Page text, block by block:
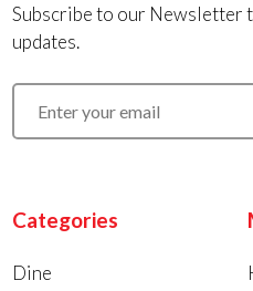
Subscribe to our Newsletter
updates.
Categories
Dine